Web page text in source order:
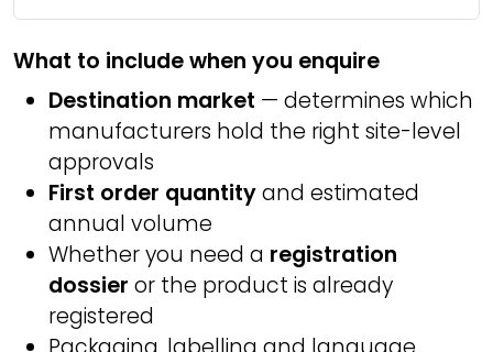
What to include when you enquire
Destination market — determines which
manufacturers hold the right site-level
approvals
First order quantityand estimated
annual volume
Whether you need a registration
dossier or the product is already
registered